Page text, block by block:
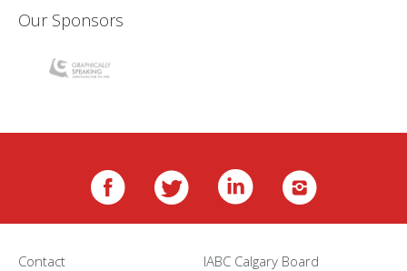
Our Sponsors
Contact
IABC Calgary Board